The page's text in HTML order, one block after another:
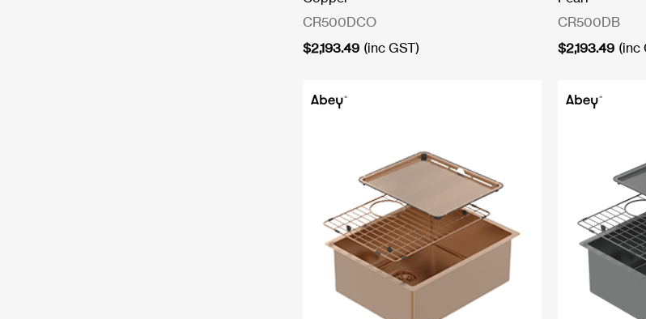
CR500DCO
$2,193.49 (inc GST)
CR500DB
$2,193.49 (inc